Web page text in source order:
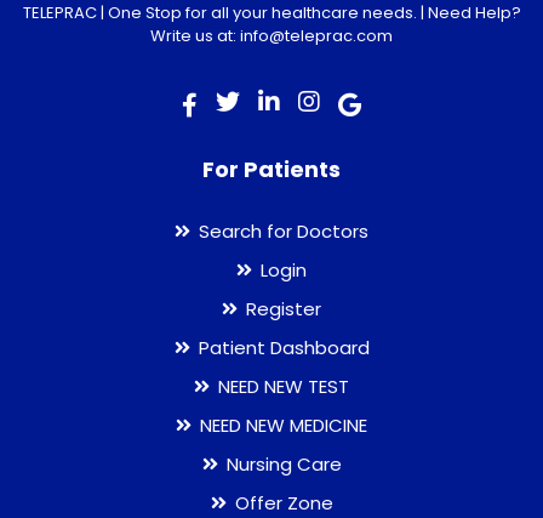
TELEPRAC | One Stop for all your healthcare needs. | Need Help?
Write us at: info@teleprac.com
For Patients
Search for Doctors
Login
Register
Patient Dashboard
NEED NEW TEST
NEED NEW MEDICINE
Nursing Care
Offer Zone